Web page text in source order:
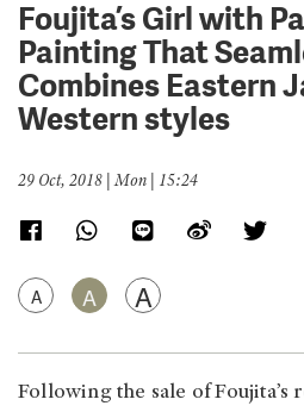
Foujita’s Girl with
Painting That
Combines Eastern
Western styles
29 Oct, 2018 | Mon | 15:24
A A A
Following the sale of